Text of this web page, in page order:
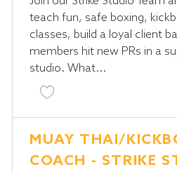
E
G
O
R
Y
B
I
D
teach fun, safe boxing,
classes, build a loyal client
members hit new PRs in a
studio. What...
Save Jiu-Jitsu Coach -
MUAY THAI/
COACH - STRIKE